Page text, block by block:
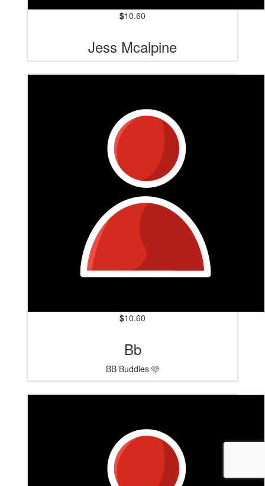
$10.60
Jess Mcalpine
$10.60
Bb
BB Buddies 🩷